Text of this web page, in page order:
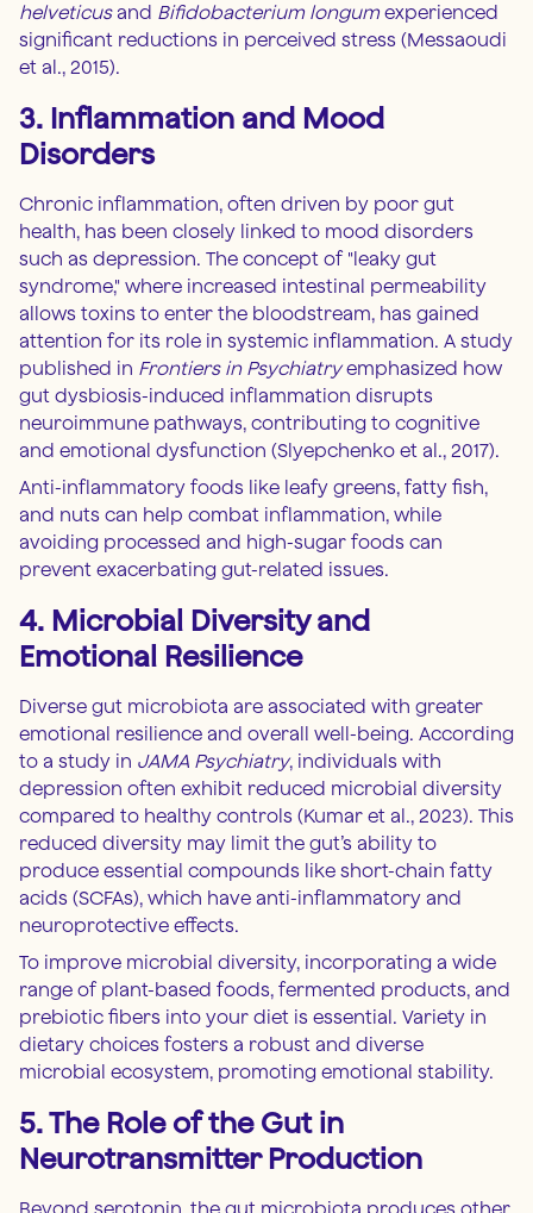
helveticusand Bifidobacterium longumexperienced
significant reductions in perceived stress (Messaoudi
et al., 2015).
3. Inflammation and Mood
Disorders
Chronic inflammation, often driven by poor gut
health, has been closely linked to mood disorders
such as depression. The concept of "leaky gut
syndrome," where increased intestinal permeability
allows toxins to enter the bloodstream, has gained
attention for its role in systemic inflammation. A study
published in Frontiers in Psychiatryemphasized how
gut dysbiosis-induced inflammation disrupts
neuroimmune pathways, contributing to cognitive
and emotional dysfunction (Slyepchenko et al., 2017).
Anti-inflammatory foods like leafy greens, fatty fish,
and nuts can help combat inflammation, while
avoiding processed and high-sugar foods can
prevent exacerbating gut-related issues.
4. Microbial Diversity and
Emotional Resilience
Diverse gut microbiota are associated with greater
emotional resilience and overall well-being. According
to a study in JAMA Psychiatry, individuals with
depression often exhibit reduced microbial diversity
compared to healthy controls (Kumar et al., 2023). This
reduced diversity may limit the gut’s ability to
produce essential compounds like short-chain fatty
acids (SCFAs), which have anti-inflammatory and
neuroprotective effects.
To improve microbial diversity, incorporating a wide
range of plant-based foods, fermented products, and
prebiotic fibers into your diet is essential. Variety in
dietary choices fosters a robust and diverse
microbial ecosystem, promoting emotional stability.
5. The Role of the Gut in
Neurotransmitter Production
Beyond serotonin, the gut microbiota produces other